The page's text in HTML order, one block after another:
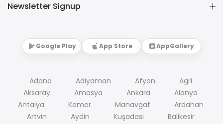
Newsletter Signup
Google Play App Store AppGallery
Adana Adiyaman Afyon
Agri
Aksaray
Amasya Ankara
Alanya
Antalya
Kemer Manavgat
Ardahan
Artvin
Aydin Kuşadası Balikesir